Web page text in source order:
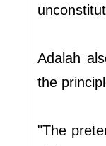
Adalah
the
"The